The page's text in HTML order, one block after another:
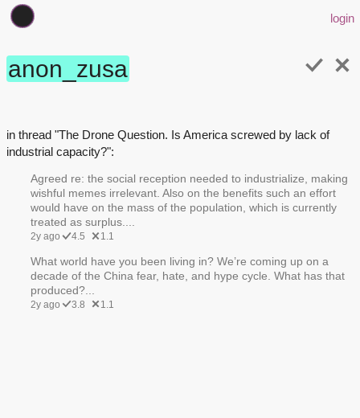
login
anon_zusa
in thread "The Drone Question. Is America screwed by lack of
industrial capacity?":
Agreed re: the social reception needed to industrialize, making
wishful memes irrelevant. Also on the benefits such an effort
would have on the mass of the population, which is currently
treated as surplus....
2y ago 4.5 1.1
What world have you been living in? We’re coming up on a
decade of the China fear, hate, and hype cycle. What has that
produced?...
2y ago 3.8 1.1